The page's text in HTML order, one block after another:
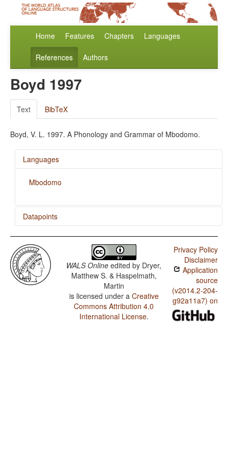
Home Features Chapters Languages
References Authors
Boyd 1997
Text BibTeX
Boyd, V. L. 1997. A Phonology and Grammar of Mbodomo.
Languages
Mbodomo
Datapoints
Mbodomo / SVONeg Order
Mbodomo / SVNegO Order
Mbodomo / SNegVO Order
Mbodomo / NegSVO Order
Mbodomo / The Position of Negative Morphemes in
SVO Languages
WALS Online edited by Dryer,
Matthew S. & Haspelmath,
Martin
is licensed under a Creative
Commons Attribution 4.0
International License.
Privacy Policy
Disclaimer
Application
source
(v2014.2-204-
g92a11a7) on